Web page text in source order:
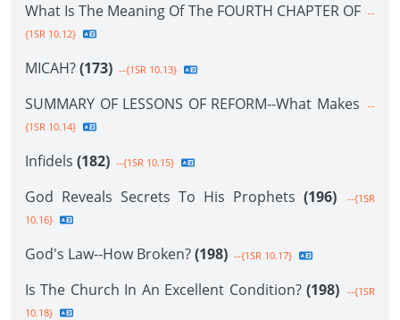
What Is The Meaning Of The FOURTH CHAPTER OF --
{1SR 10.12}
MICAH?(173) --{1SR 10.13}
SUMMARY OF LESSONS OF REFORM--What Makes
--
{1SR 10.14}
Infidels (182) --{1SR 10.15}
God Reveals Secrets To His Prophets (196)
--{1SR
10.16}
God's Law--How Broken?(198) --{1SR 10.17}
Is The Church In An Excellent Condition? (198) --{1SR
10.18}